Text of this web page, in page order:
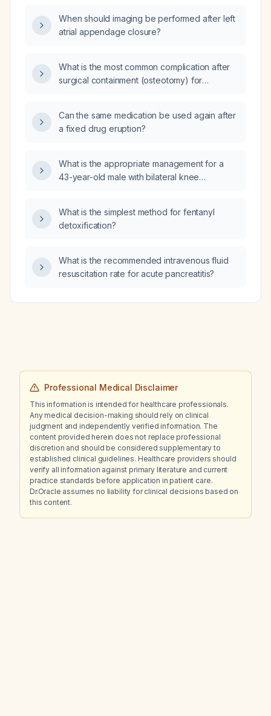
velocity 3.12 m/s, and trace to mild aortic
regurgitation. What is the likely severity of his
When should imaging be performed after left
atrial appendage closure?
What is the most common complication after
surgical containment (osteotomy) for
Can the same medication be used again after
a fixed drug eruption?
What is the appropriate management for a
43-year-old male with bilateral knee
instability with recurrent subluxation,
intra‑articular loose bodies, and a history of
pin fixation in childhood?
What is the simplest method for fentanyl
detoxification?
What is the recommended intravenous fluid
resuscitation rate for acute pancreatitis?
Professional Medical Disclaimer
This information is intended for healthcare professionals.
Any medical decision-making should rely on clinical
judgment and independently verified information. The
content provided herein does not replace professional
discretion and should be considered supplementary to
established clinical guidelines. Healthcare providers should
verify all information against primary literature and current
practice standards before application in patient care.
Dr.Oracle assumes no liability for clinical decisions based on
this content.